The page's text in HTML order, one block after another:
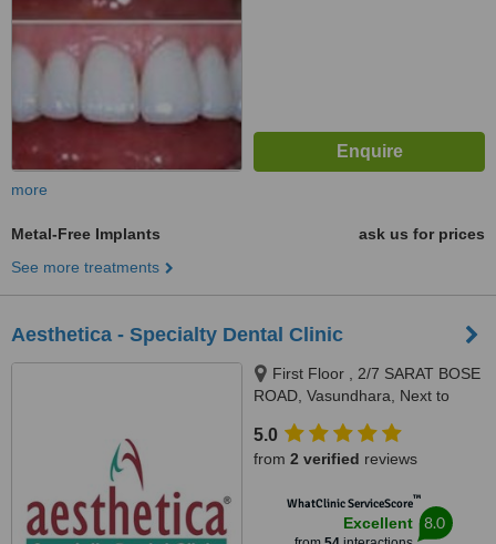
more
Metal-Free Implants
ask us for prices
See more treatments
Aesthetica - Specialty Dental Clinic
First Floor , 2/7 SARAT BOSE
ROAD, Vasundhara, Next to
Kolkata, 700020
5.0
from 2 verified reviews
WhatClinic ServiceScore™
Excellent 8.0